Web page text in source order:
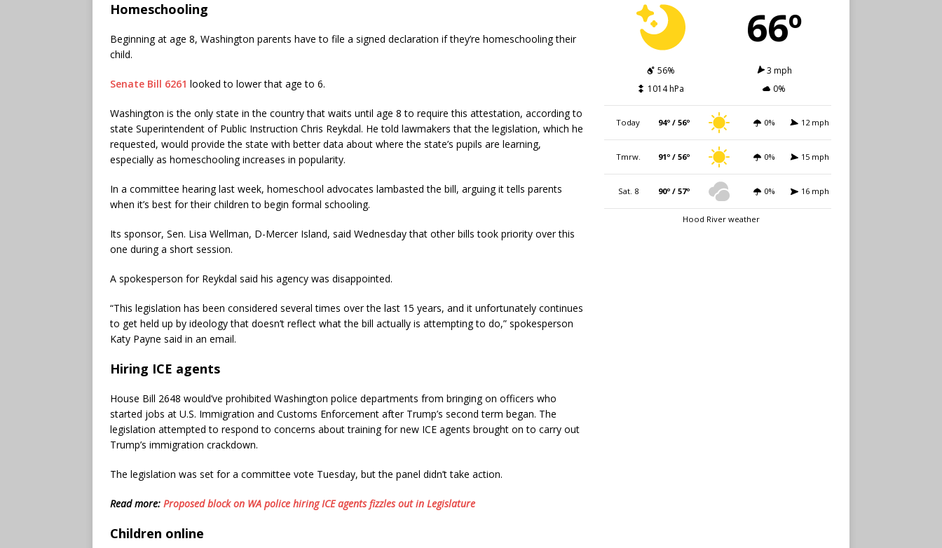
Homeschooling
Beginning at age 8, Washington parents have to file a signed declaration if they’re homeschooling their
child.
Senate Bill 6261 looked to lower that age to 6.
Washington is the only state in the country that waits until age 8 to require this attestation, according to
state Superintendent of Public Instruction Chris Reykdal. He told lawmakers that the legislation, which he
requested, would provide the state with better data about where the state’s pupils are learning,
especially as homeschooling increases in popularity.
In a committee hearing last week, homeschool advocates lambasted the bill, arguing it tells parents
when it’s best for their children to begin formal schooling.
Its sponsor, Sen. Lisa Wellman, D-Mercer Island, said Wednesday that other bills took priority over this
one during a short session.
A spokesperson for Reykdal said his agency was disappointed.
“This legislation has been considered several times over the last 15 years, and it unfortunately continues
to get held up by ideology that doesn’t reflect what the bill actually is attempting to do,” spokesperson
Katy Payne said in an email.
Hiring ICE agents
House Bill 2648 would’ve prohibited Washington police departments from bringing on officers who
started jobs at U.S. Immigration and Customs Enforcement after Trump’s second term began. The
legislation attempted to respond to concerns about training for new ICE agents brought on to carry out
Trump’s immigration crackdown.
The legislation was set for a committee vote Tuesday, but the panel didn’t take action.
Read more: Proposed block on WA police hiring ICE agents fizzles out in Legislature
Children online
66º
56%
3 mph
1014 hPa
0%
Today 94º / 56º 0% 12 mph
Tmrw. 91º / 56º 0% 15 mph
Sat. 8 90º / 57º 0% 16 mph
Hood River weather